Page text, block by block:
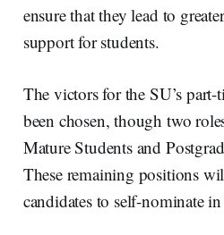
ensure that they lead to
support for students.
The victors for the SU’s
been chosen, though two
Mature Students and
These remaining positions
candidates to self-nominate